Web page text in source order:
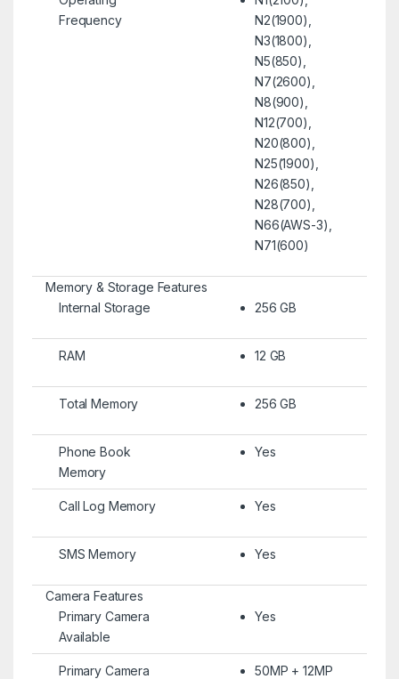
Frequency
N2(1900),
N3(1800),
N5(850),
N7(2600),
N8(900),
N12(700),
N20(800),
N25(1900),
N26(850),
N28(700),
N66(AWS-3),
N71(600)
Memory & Storage Features
Internal Storage
256 GB
RAM 12 GB
Total Memory 256 GB
Phone Book
Memory
Yes
Call Log Memory Yes
SMS Memory Yes
Camera Features
Primary Camera
Available
Yes
Primary Camera 50MP + 12MP